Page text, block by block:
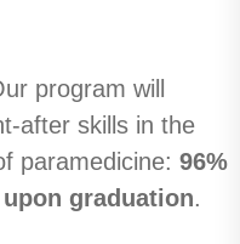
program will
after skills in the
paramedicine: 96%
graduation.